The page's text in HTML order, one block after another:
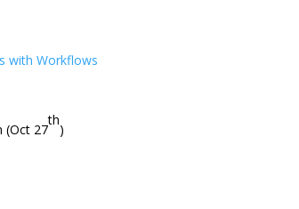
with Workflows
(Oct 27
th
)